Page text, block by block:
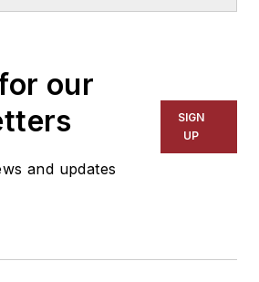
shape national school
issues. He has been
comments by
The New York
with the
our
and updates
SIGN
UP